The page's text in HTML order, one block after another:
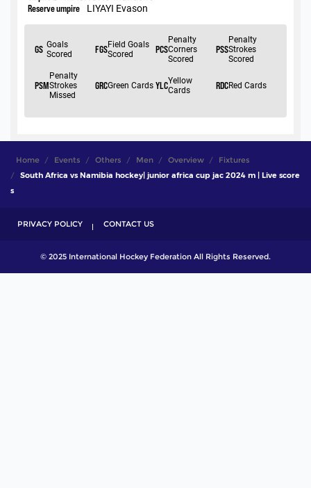
Home Events Others Men Overview
Fixtures
South Africa vs Namibia hockey| junior africa cup jac 2024 m | Live score
s
PRIVACY POLICY CONTACT US
© 2025 International Hockey Federation All Rights Reserved.